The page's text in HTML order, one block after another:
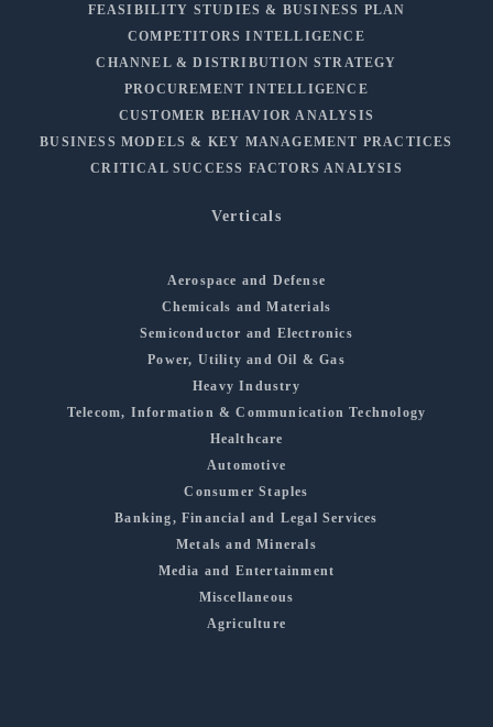
FEASIBILITY STUDIES & BUSINESS PLAN
COMPETITORS INTELLIGENCE
CHANNEL & DISTRIBUTION STRATEGY
PROCUREMENT INTELLIGENCE
CUSTOMER BEHAVIOR ANALYSIS
BUSINESS MODELS & KEY MANAGEMENT PRACTICES
CRITICAL SUCCESS FACTORS ANALYSIS
Verticals
Aerospace and Defense
Chemicals and Materials
Semiconductor and Electronics
Power, Utility and Oil & Gas
Heavy Industry
Telecom, Information & Communication Technology
Healthcare
Automotive
Consumer Staples
Banking, Financial and Legal Services
Metals and Minerals
Media and Entertainment
Miscellaneous
Agriculture